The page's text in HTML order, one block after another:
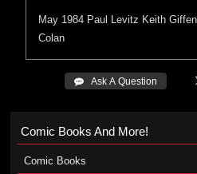
May 1984 Paul Levitz Keith Giffen
Colan
 Ask A Question
Comic Books And More!
Comic Books